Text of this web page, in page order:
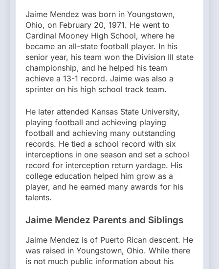
Jaime Mendez was born in Youngstown,
Ohio, on February 20, 1971. He went to
Cardinal Mooney High School, where he
became an all-state football player. In his
senior year, his team won the Division III state
championship, and he helped his team
achieve a 13-1 record. Jaime was also a
sprinter on his high school track team.
He later attended Kansas State University,
playing football and achieving playing
football and achieving many outstanding
records. He tied a school record with six
interceptions in one season and set a school
record for interception return yardage. His
college education helped him grow as a
player, and he earned many awards for his
talents.
Jaime Mendez Parents and Siblings
Jaime Mendez is of Puerto Rican descent. He
was raised in Youngstown, Ohio. While there
is not much public information about his